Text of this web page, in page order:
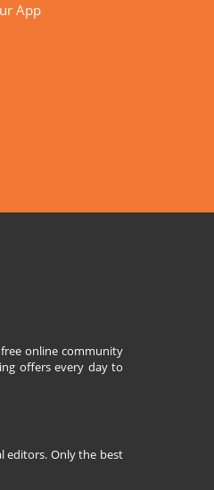
App
online community
offers every day to
editors. Only the best